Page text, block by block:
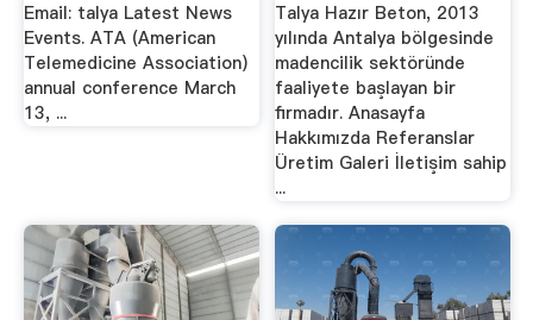
Email: talya Latest News
Events. ATA (American
Telemedicine Association)
annual conference March
13, ...
Talya Hazır Beton, 2013
yılında Antalya bölgesinde
madencilik sektöründe
faaliyete başlayan bir
ﬁrmadır. Anasayfa
Hakkımızda Referanslar
Üretim Galeri İletişim sahip
...